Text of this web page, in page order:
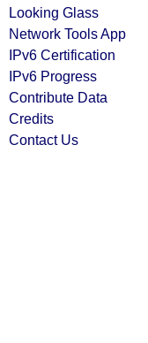
Looking Glass
Network Tools App
IPv6 Certification
IPv6 Progress
Contribute Data
Credits
Contact Us